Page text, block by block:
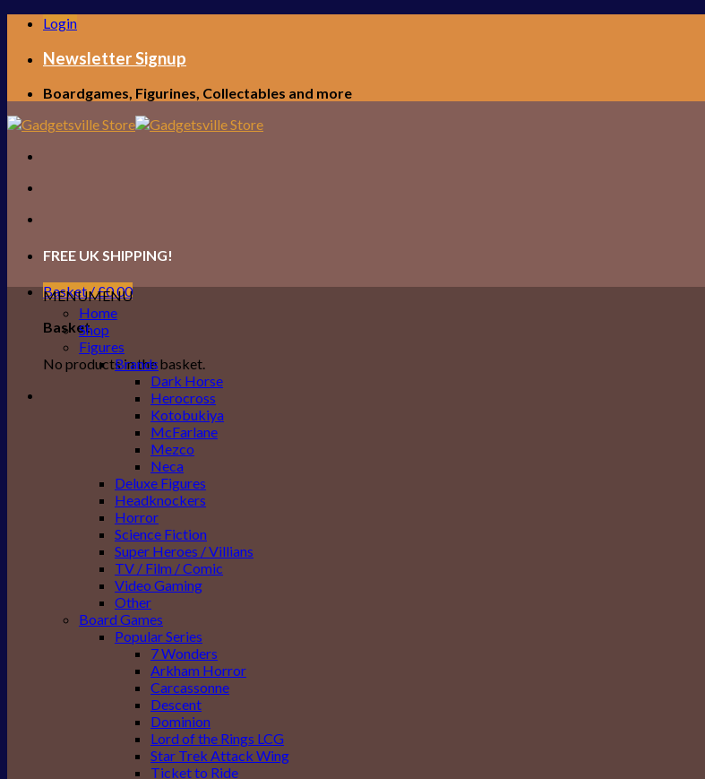
Skip
content
Login
Newsletter Signup
Boardgames, Figurines, Collectables and more
FREE UK SHIPPING!
Basket /£0.00
Basket
No products in the basket.
MENUMENU
Home
Shop
Figures
Brands
Dark Horse
Herocross
Kotobukiya
McFarlane
Mezco
Neca
Deluxe Figures
Headknockers
Horror
Science Fiction
Super Heroes / Villians
TV / Film / Comic
Video Gaming
Other
Board Games
Popular Series
7 Wonders
Arkham Horror
Carcassonne
Descent
Dominion
Lord of the Rings LCG
Star Trek Attack Wing
Ticket to Ride